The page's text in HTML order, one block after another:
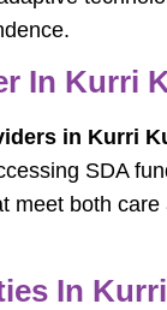
In Kurri
in Kurri
SDA
meet both care
In